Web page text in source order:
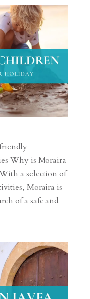
Why is Moraira
a selection of
Moraira is
of a safe and